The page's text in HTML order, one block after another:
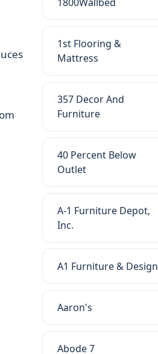
1st Flooring &
Mattress
357 Decor And
Furniture
40 Percent Below
Outlet
A-1 Furniture Depot,
Inc.
A1 Furniture & Design
Aaron's
Abode 7